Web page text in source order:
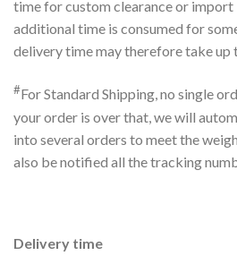
time for custom clearance or import
additional time is consumed for
delivery time may therefore take up
#For Standard Shipping, no single
your order is over that, we will
into several orders to meet the
also be notified all the tracking
Delivery time